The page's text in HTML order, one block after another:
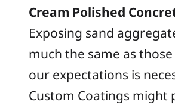
Cream Polished
Exposing sand
much the same as
our expectations is
Custom Coatings might